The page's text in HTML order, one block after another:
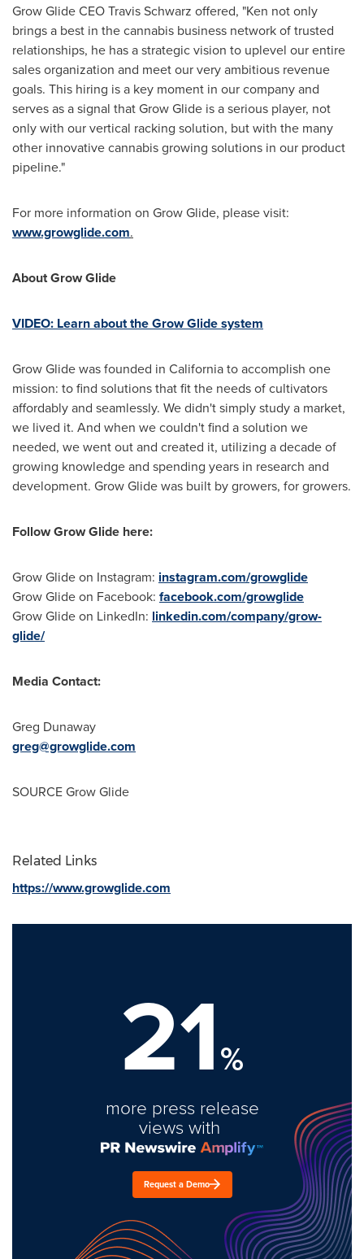
Grow Glide CEOTravis Schwarz offered, "Ken not only
brings a best in the cannabis business network of trusted
relationships, he has a strategic vision to uplevel our entire
sales organization and meet our very ambitious revenue
goals. This hiring is a key moment in our company and
serves as a signal that Grow Glide is a serious player, not
only with our vertical racking solution, but with the many
other innovative cannabis growing solutions in our product
pipeline."
For more information on Grow Glide, please visit:
www.growglide.com.
About Grow Glide
VIDEO: Learn about the Grow Glide system
Grow Glide was founded in Californiato accomplish one
mission: to find solutions that fit the needs of cultivators
affordably and seamlessly. We didn't simply study a market,
we lived it. And when we couldn't find a solution we
needed, we went out and created it, utilizing a decade of
growing knowledge and spending years in research and
development. Grow Glide was built by growers, for growers.
Follow Grow Glide here:
Grow Glide on Instagram: instagram.com/growglide
Grow Glide on Facebook: facebook.com/growglide
Grow Glide on LinkedIn: linkedin.com/company/grow-
glide/
Media Contact:
Greg Dunaway
greg@growglide.com
SOURCE Grow Glide
Related Links
https://www.growglide.com
21%
more press release
views with
Request a Demo